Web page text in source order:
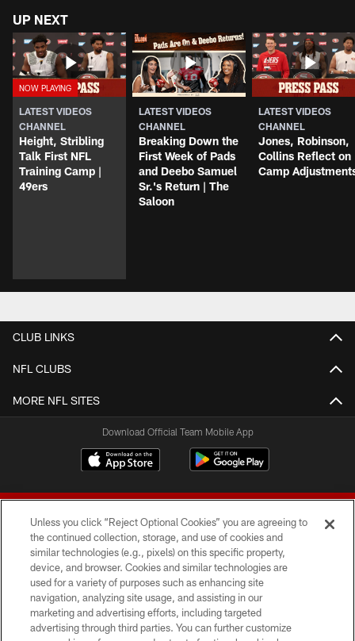
UP NEXT
LATEST VIDEOS
CHANNEL
Height, Stribling
Talk First NFL
Training Camp |
49ers
LATEST VIDEOS
CHANNEL
Breaking Down the
First Week of Pads
and Deebo Samuel
Sr.'s Return | The
Saloon
LATEST VIDEOS
CHANNEL
Jones, Robinson,
Collins Reflect on
Camp
CLUB LINKS
NFL CLUBS
MORE NFL SITES
Download Official Team Mobile App
© 2026 Forty Niners Football Company LLC
TERMS AND CONDITIONS
PRIVACY POLICY
Unless you click “Reject Optional Cookies” you are agreeing to
the continued collection, storage, and use of cookies and
similar technologies (e.g., pixels) on this specific property,
device, and browser. Cookies and similar technologies are
used for a variety of purposes such as enhancing site
navigation, analyzing site usage, and assisting in our
marketing and advertising efforts, including targeted
advertising through third parties. You can further customize